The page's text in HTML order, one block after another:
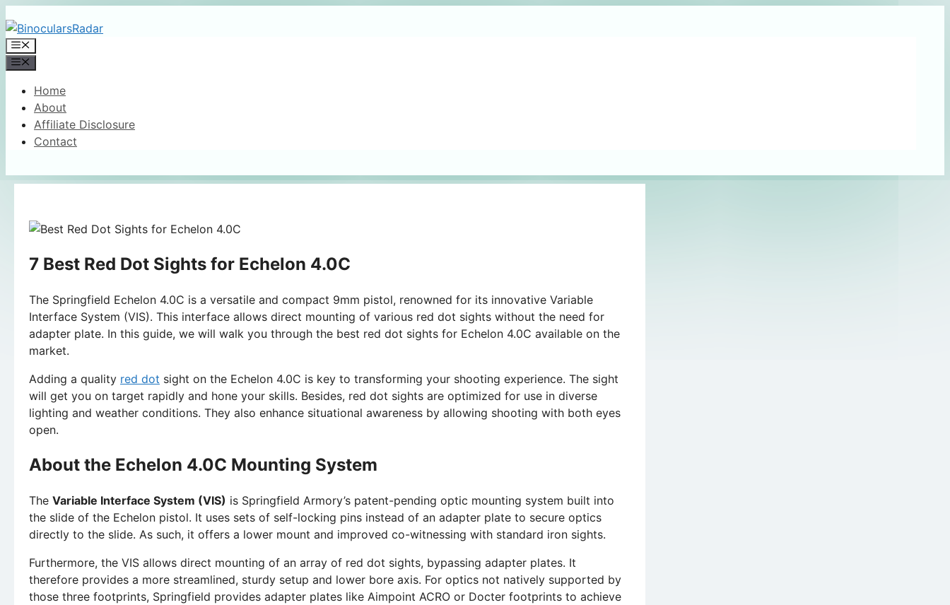
to
contentMenu
Home
About
Affiliate Disclosure
Contact
7 Best Red Dot Sights for Echelon 4.0C
The Springfield Echelon 4.0C is a versatile and compact 9mm pistol, renowned for its innovative Variable
Interface System (VIS). This interface allows direct mounting of various red dot sights without the need for
adapter plate. In this guide, we will walk you through the best red dot sights for Echelon 4.0C available on the
market.
Adding a quality red dot sight on the Echelon 4.0C is key to transforming your shooting experience. The sight
will get you on target rapidly and hone your skills. Besides, red dot sights are optimized for use in diverse
lighting and weather conditions. They also enhance situational awareness by allowing shooting with both eyes
open.
About the Echelon 4.0C Mounting System
The Variable Interface System (VIS) is Springfield Armory’s patent-pending optic mounting system built into
the slide of the Echelon pistol. It uses sets of self-locking pins instead of an adapter plate to secure optics
directly to the slide. As such, it offers a lower mount and improved co-witnessing with standard iron sights.
Furthermore, the VIS allows direct mounting of an array of red dot sights, bypassing adapter plates. It
therefore provides a more streamlined, sturdy setup and lower bore axis. For optics not natively supported by
those three footprints, Springfield provides adapter plates like Aimpoint ACRO or Docter footprints to achieve